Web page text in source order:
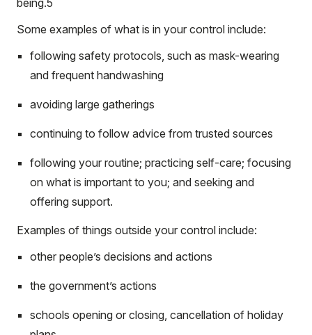
being.5
Some examples of what is in your control include:
following safety protocols, such as mask-wearing
and frequent handwashing
avoiding large gatherings
continuing to follow advice from trusted sources
following your routine; practicing self-care; focusing
on what is important to you; and seeking and
offering support.
Examples of things outside your control include:
other people’s decisions and actions
the government’s actions
schools opening or closing, cancellation of holiday